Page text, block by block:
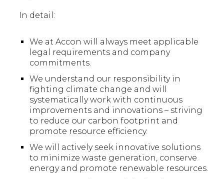
In detail:
We at Accon will always meet applicable
legal requirements and company
commitments.
We understand our responsibility in
fighting climate change and will
systematically work with continuous
improvements and innovations – striving
to reduce our carbon footprint and
promote resource efficiency.
We will actively seek innovative solutions
to minimize waste generation, conserve
energy and promote renewable resources.